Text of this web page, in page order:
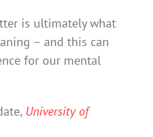
is ultimately what
– and this can
for our mental
University of